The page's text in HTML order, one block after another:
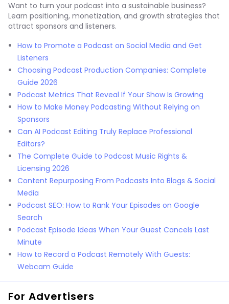
Want to turn your podcast into a sustainable business?
Learn positioning, monetization, and growth strategies that
attract sponsors and listeners.
How to Promote a Podcast on Social Media and Get
Listeners
Choosing Podcast Production Companies: Complete
Guide 2026
Podcast Metrics That Reveal If Your Show Is Growing
How to Make Money Podcasting Without Relying on
Sponsors
Can AI Podcast Editing Truly Replace Professional
Editors?
The Complete Guide to Podcast Music Rights &
Licensing 2026
Content Repurposing From Podcasts Into Blogs & Social
Media
Podcast SEO: How to Rank Your Episodes on Google
Search
Podcast Episode Ideas When Your Guest Cancels Last
Minute
How to Record a Podcast Remotely With Guests:
Webcam Guide
For Advertisers